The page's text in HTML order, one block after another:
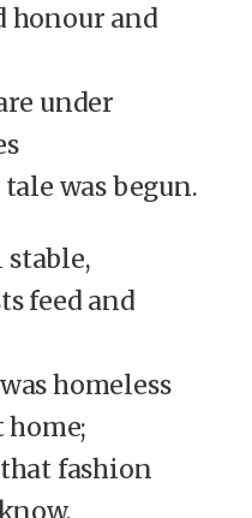
honour and
under
was begun.
feed and
homeless
home;
fashion